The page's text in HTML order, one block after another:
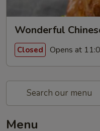
Wonderful
Closed Opens at
Menu